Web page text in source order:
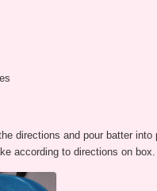
directions and pour batter
according to directions on box.